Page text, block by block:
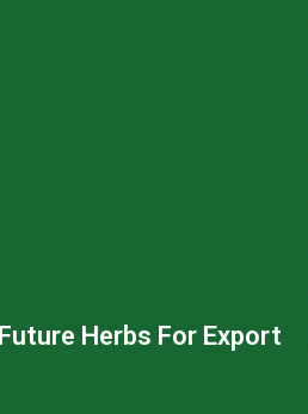
Future Herbs For Export